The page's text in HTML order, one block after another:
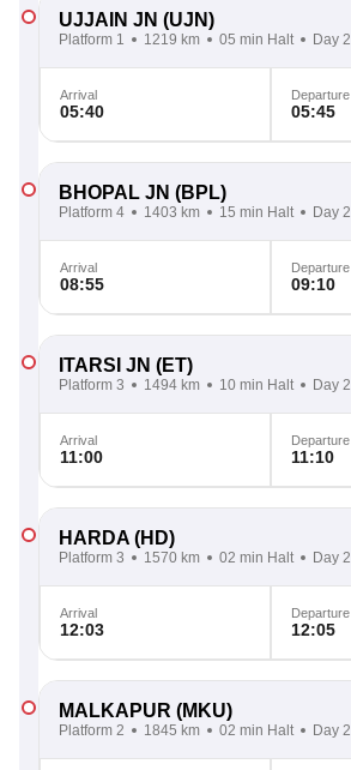
UJJAIN JN (UJN)
Platform 1 1219 km 05 min Halt Day 2
Arrival
05:40
Departure
05:45
BHOPAL JN (BPL)
Platform 4 1403 km 15 min Halt Day 2
Arrival
08:55
Departure
09:10
ITARSI JN (ET)
Platform 3 1494 km 10 min Halt Day 2
Arrival
11:00
Departure
11:10
HARDA (HD)
Platform 3 1570 km 02 min Halt Day 2
Arrival
12:03
Departure
12:05
MALKAPUR (MKU)
Platform 2 1845 km 02 min Halt Day 2